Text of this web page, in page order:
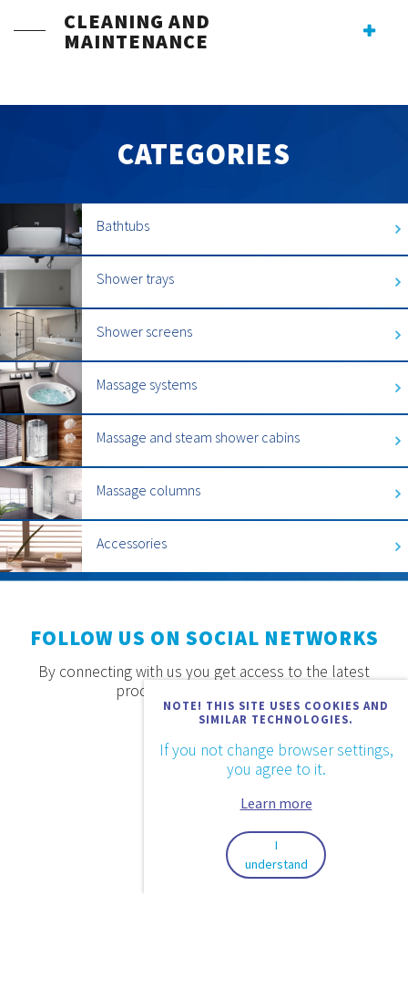
CLEANING AND
MAINTENANCE
CATEGORIES
Bathtubs
Shower trays
Shower screens
Massage systems
Massage and steam shower cabins
Massage columns
Accessories
NOTE! THIS SITE USES COOKIES AND
SIMILAR TECHNOLOGIES.
If you not change browser settings,
you agree to it.
Learn more
I
understand
FOLLOW US ON SOCIAL NETWORKS
By connecting with us you get access to the latest
products, offers and news.